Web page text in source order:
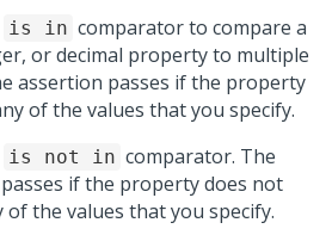
is in comparator to compare a
or decimal property to multiple
assertion passes if the property
of the values that you specify.
is not in comparator. The
if the property does not
of the values that you specify.